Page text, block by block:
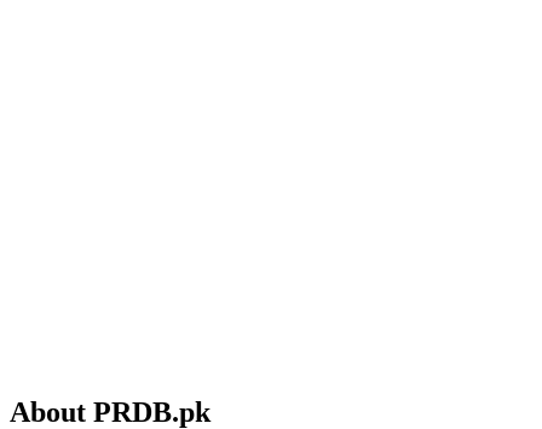
About PRDB.pk